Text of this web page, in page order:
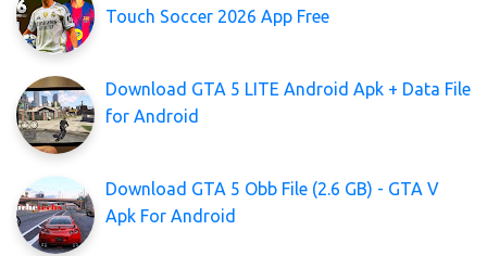
Touch Soccer 2026 App Free
Download GTA 5 LITE Android Apk + Data File
for Android
Download GTA 5 Obb File (2.6 GB) - GTA V
Apk For Android